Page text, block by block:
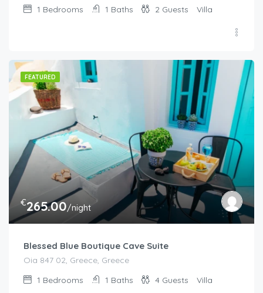
1 Bedrooms 1 Baths 2 Guests Villa
FEATURED
€265.00/night
Blessed Blue Boutique Cave Suite
Oia 847 02, Greece, Greece
1 Bedrooms 1 Baths 4 Guests Villa